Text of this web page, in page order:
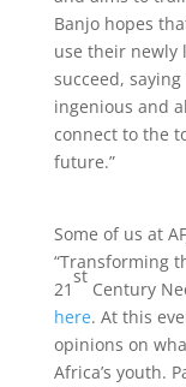
Banjo hopes
use their newly
succeed,
ingenious and
connect to the
future.”
Some of us at
“Transforming
21
st
Century
here. At this
opinions on
Africa’s youth.